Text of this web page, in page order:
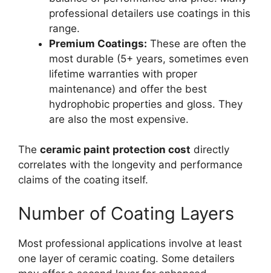
professional detailers use coatings in this
range.
Premium Coatings: These are often the
most durable (5+ years, sometimes even
lifetime warranties with proper
maintenance) and offer the best
hydrophobic properties and gloss. They
are also the most expensive.
The ceramic paint protection cost directly
correlates with the longevity and performance
claims of the coating itself.
Number of Coating Layers
Most professional applications involve at least
one layer of ceramic coating. Some detailers